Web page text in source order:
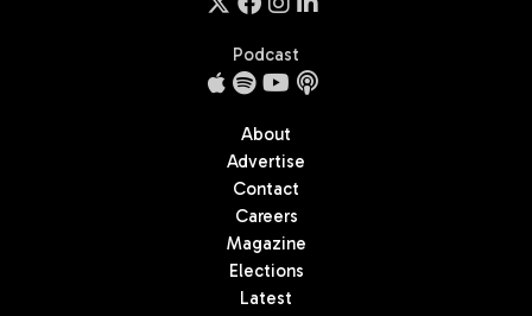
Podcast
About
Advertise
Contact
Careers
Magazine
Elections
Latest